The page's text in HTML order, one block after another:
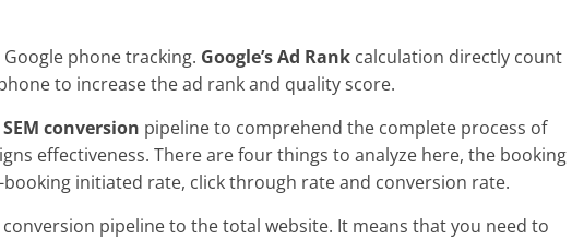
phone tracking. Google’s Ad Rank calculation directly count
to increase the ad rank and quality score.
SEM conversion pipeline to comprehend the complete process of
effectiveness. There are four things to analyze here, the booking
initiated rate, click through rate and conversion rate.
conversion pipeline to the total website. It means that you need to